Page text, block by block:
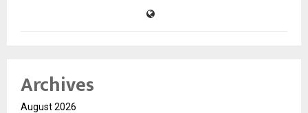
Archives
August 2026